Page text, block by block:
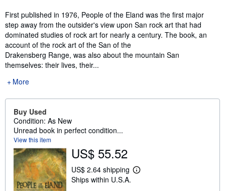
First published in 1976, People of the Eland was the first major
step away from the outsider's view upon San rock art that had
dominated studies of rock art for nearly a century. The book, an
account of the rock art of the San of the
Drakensberg Range, was also about the mountain San
themselves: their lives, their...
More
Buy Used
Condition: As New
Unread book in perfect condition...
View this item
US$ 55.52
US$ 2.64 shipping
L
Ships within U.S.A.